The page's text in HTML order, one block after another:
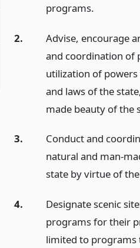
programs.
2.
Advise, encourage
and coordination of
utilization of
and laws of the
made beauty of the
3.
Conduct and
natural and man-
state by virtue of
4.
Designate scenic
programs for their
limited to programs